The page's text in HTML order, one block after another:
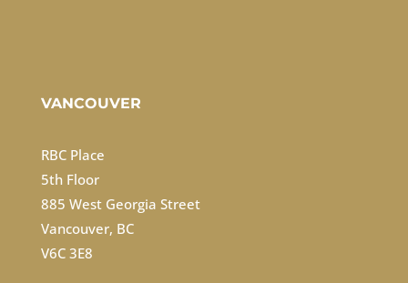
VANCOUVER
RBC Place
5th Floor
885 West Georgia Street
Vancouver, BC
V6C 3E8